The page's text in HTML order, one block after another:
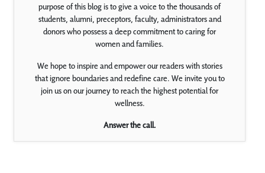
purpose of this blog is to give a voice to the thousands of
students, alumni, preceptors, faculty, administrators and
donors who possess a deep commitment to caring for
women and families.
We hope to inspire and empower our readers with stories
that ignore boundaries and redefine care. We invite you to
join us on our journey to reach the highest potential for
wellness.
Answer the call.